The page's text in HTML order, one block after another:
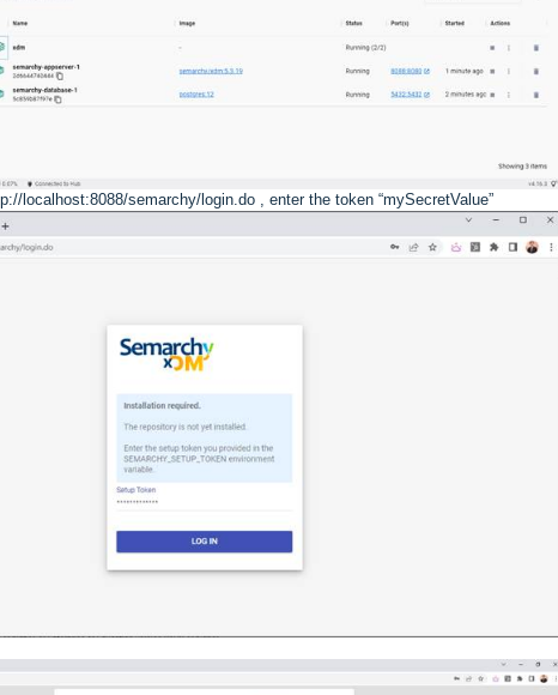
localhost:8088/semarchy/login.do , enter the token “mySecretValue”